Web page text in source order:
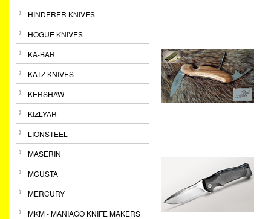
HINDERER KNIVES
HOGUE KNIVES
KA-BAR
KATZ KNIVES
KERSHAW
KIZLYAR
LIONSTEEL
MASERIN
MCUSTA
MERCURY
MKM - MANIAGO KNIFE MAKERS